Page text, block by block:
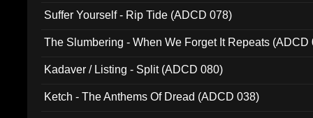
Suffer Yourself - Rip Tide (ADCD 078)
The Slumbering - When We Forget It Repeats (ADCD
Kadaver / Listing - Split (ADCD 080)
Ketch - The Anthems Of Dread (ADCD 038)